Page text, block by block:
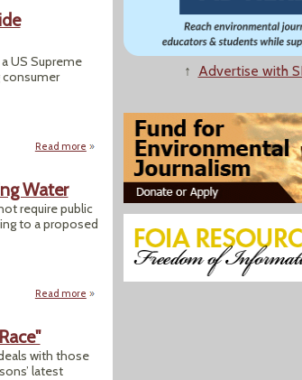
US Supreme
consumer
Read more about Congress Members Move To Override
Water
require public
to a proposed
Read more about After Bold Pledge, EPA Shelves
with those
latest
↑ Advertise with